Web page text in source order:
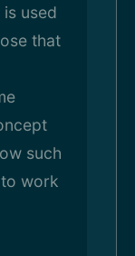
used
that
such
work